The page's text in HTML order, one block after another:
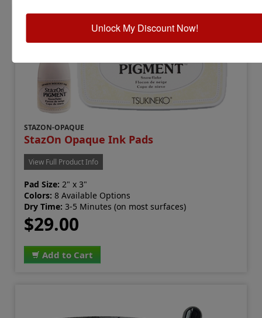
STAZON-OPAQUE
StazOn Opaque Ink Pads
View Full Product Info
Pad Size: 2" x 3"
Colors: 8 Available Options
Dry Time: 3-5 Minutes (on most surfaces)
$29.00
Add to Cart
Unlock My Discount Now!